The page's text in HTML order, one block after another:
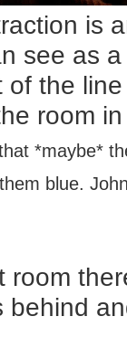
is
see as
of the
room
*maybe*
blue.
room
behind